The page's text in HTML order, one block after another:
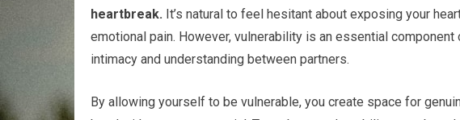
heartbreak. It’s natural to feel hesitant about exposing your
emotional pain. However, vulnerability is an essential
intimacy and understanding between partners.
By allowing yourself to be vulnerable, you create space for